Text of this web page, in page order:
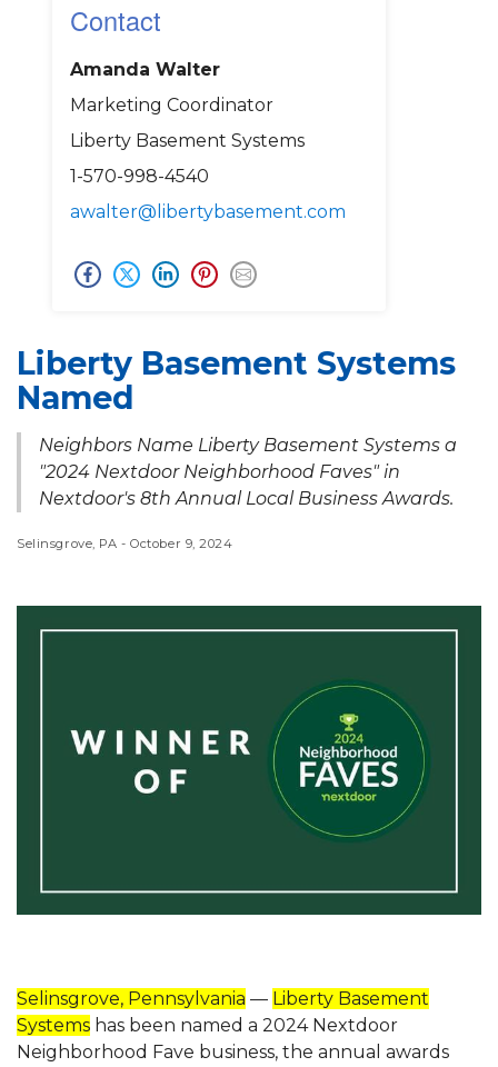
Contact
Amanda Walter
Marketing Coordinator
Liberty Basement Systems
1-570-998-4540
awalter@libertybasement.com
Liberty Basement Systems
Named
Neighbors Name Liberty Basement Systems a
"2024 Nextdoor Neighborhood Faves" in
Nextdoor's 8th Annual Local Business Awards.
Selinsgrove, PA - October 9, 2024
Selinsgrove, Pennsylvania — Liberty Basement
Systems has been named a 2024 Nextdoor
Neighborhood Fave business, the annual awards